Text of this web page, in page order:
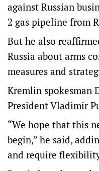
against Russian
2 gas pipeline from
But he also
Russia about arms
measures and
Kremlin spokesman
President Vladimir
“We hope that this
begin,” he said,
and require